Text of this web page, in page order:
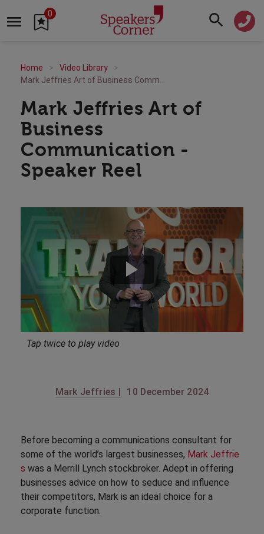
0
Home
Video Library
Mark Jeffries Art of
Business
Communication -
Speaker Reel
Tap twice to play video
Mark Jeffries | 10 December 2024
Before becoming a communications consultant for
some of the world’s largest businesses, Mark Jeffrie
s was a Merrill Lynch stockbroker. Adept in offering
businesses advice on how to seduce and influence
their competitors, Mark is an ideal choice for a
corporate function.